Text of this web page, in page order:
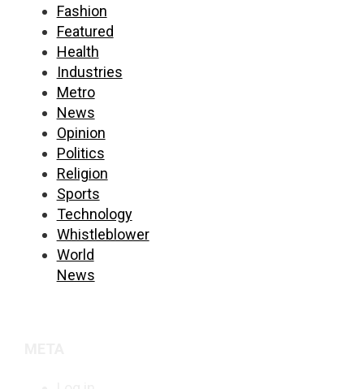
Fashion
Featured
Health
Industries
Metro
News
Opinion
Politics
Religion
Sports
Technology
Whistleblower
World
News